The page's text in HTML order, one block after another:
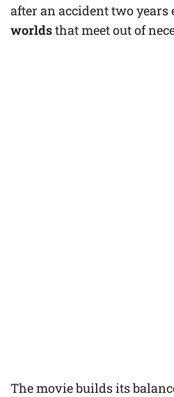
after an accident two years
worldsthat meet out of
The movie builds its